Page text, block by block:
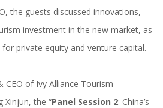
the guests discussed innovations,
investment in the new market, as
private equity and venture capital.
CEO of Ivy Alliance Tourism
Xinjun, the “Panel Session 2: China’s